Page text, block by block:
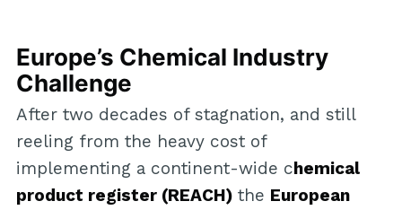
Europe’s Chemical Industry
Challenge
After two decades of stagnation, and still
reeling from the heavy cost of
implementing a continent-wide chemical
product register (REACH) the European